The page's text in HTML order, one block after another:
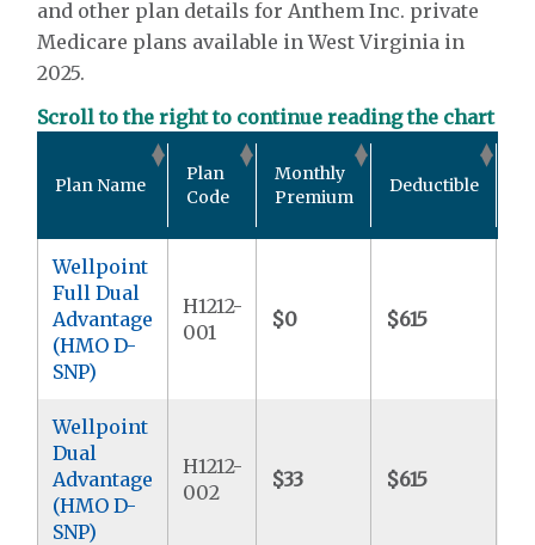
and other plan details for Anthem Inc. private
Medicare plans available in West Virginia in
2025.
Scroll to the right to continue reading the chart
Plan Name
Plan
Code
Monthly
Premium
Deductible
Wellpoint
Full Dual
Advantage
(HMO D-
SNP)
H1212-
001
$0 $615
Wellpoint
Dual
Advantage
(HMO D-
SNP)
H1212-
002
$33 $615